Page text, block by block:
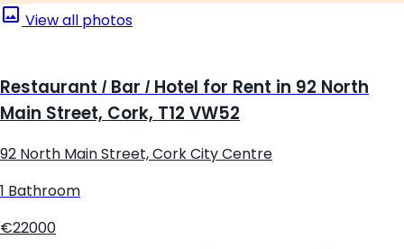
View all photos
Restaurant / Bar / Hotel for Rent in 92 North
Main Street, Cork, T12 VW52
92 North Main Street, Cork City Centre
1 Bathroom
€22000